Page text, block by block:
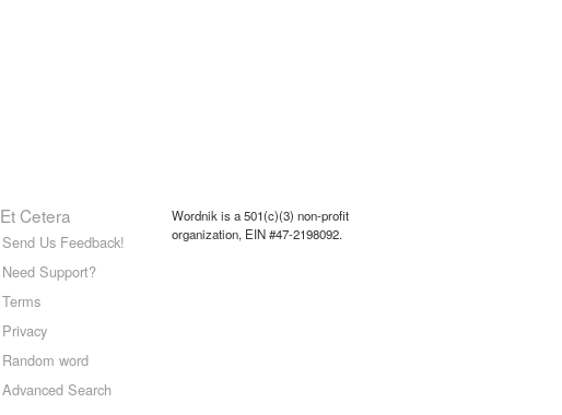
Et Cetera
Send Us Feedback!
Need Support?
Terms
Privacy
Random word
Advanced Search
Wordnik is a 501(c)(3) non-profit
organization, EIN #47-2198092.